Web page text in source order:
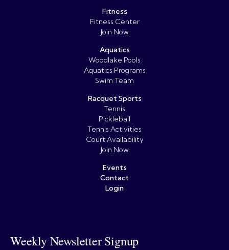
Fitness
Fitness Center
Join Now
Aquatics
Woodlake Pools
Aquatics Programs
Swim Team
Racquet Sports
Tennis
Pickleball
Tennis Activities
Court Availability
Join Now
Events
Contact
Login
Weekly Newsletter Signup